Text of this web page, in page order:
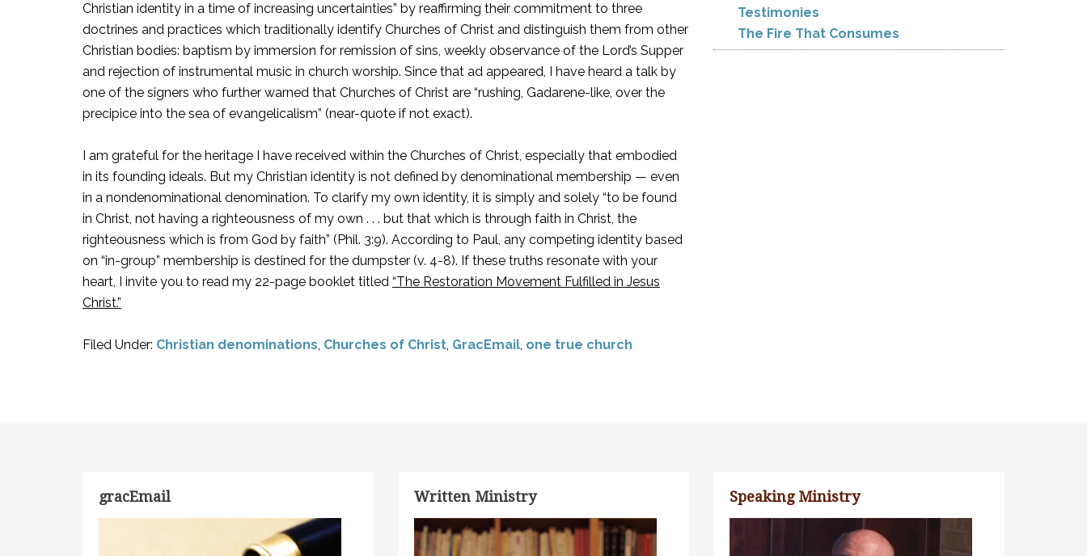
Christian identity in a time of increasing uncertainties” by reaffirming their commitment to three
doctrines and practices which traditionally identify Churches of Christ and distinguish them from other
Christian bodies: baptism by immersion for remission of sins, weekly observance of the Lord’s Supper
and rejection of instrumental music in church worship. Since that ad appeared, I have heard a talk by
one of the signers who further warned that Churches of Christ are “rushing, Gadarene-like, over the
precipice into the sea of evangelicalism” (near-quote if not exact).
I am grateful for the heritage I have received within the Churches of Christ, especially that embodied
in its founding ideals. But my Christian identity is not defined by denominational membership — even
in a nondenominational denomination. To clarify my own identity, it is simply and solely “to be found
in Christ, not having a righteousness of my own . . . but that which is through faith in Christ, the
righteousness which is from God by faith” (Phil. 3:9). According to Paul, any competing identity based
on “in-group” membership is destined for the dumpster (v. 4-8). If these truths resonate with your
heart, I invite you to read my 22-page booklet titled “The Restoration Movement Fulfilled in Jesus
Christ.”
Filed Under: Christian denominations, Churches of Christ, GracEmail, one true church
Testimonies
The Fire That Consumes
gracEmail Written Ministry Speaking Ministry